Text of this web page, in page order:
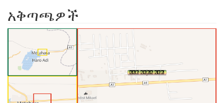
አቅጣጫዎች